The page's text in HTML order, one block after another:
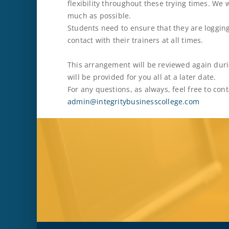
flexibility throughout these trying times. We
much as possible.
Students need to ensure that they are
contact with their trainers at all times.
This arrangement will be reviewed again
will be provided for you all at a later date.
For any questions, as always, feel free to
admin@integritybusinesscollege.com